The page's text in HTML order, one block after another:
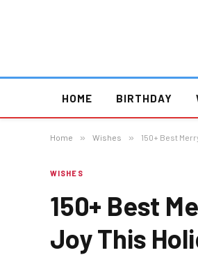
HOME BIRTHDAY
Home » Wishes » 150+ Best
WISHES
150+ Best
Joy This